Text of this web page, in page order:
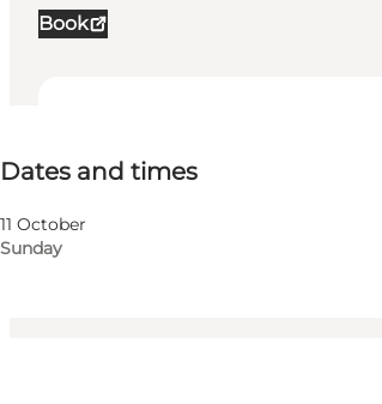
Book
Dates and times
11 October
Sunday
Visit website
Children, My business, Myself, My